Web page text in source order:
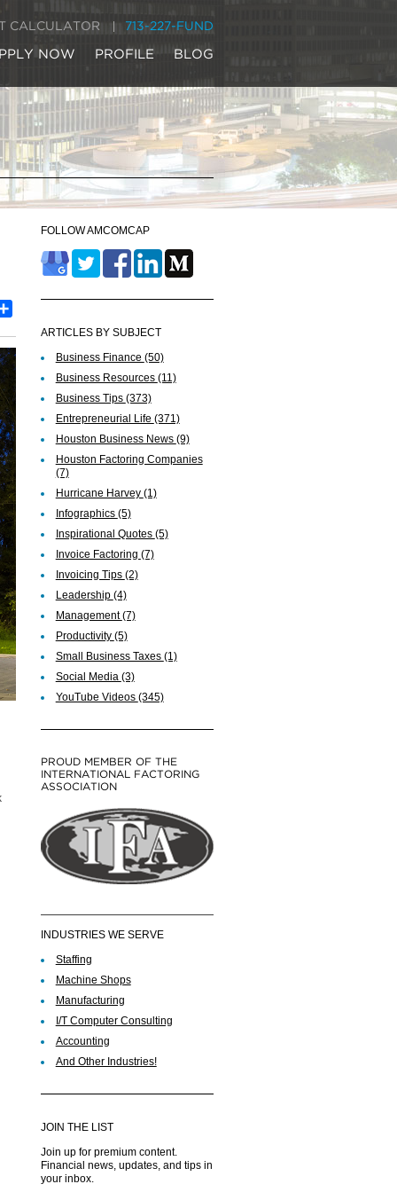
CALCULATOR 713-227-FUND
NOW PROFILE BLOG
FOLLOW AMCOMCAP
ARTICLES BY SUBJECT
Business Finance (50)
Business Resources (11)
Business Tips (373)
Entrepreneurial Life (371)
Houston Business News (9)
Houston Factoring Companies
(7)
Hurricane Harvey (1)
Infographics (5)
Inspirational Quotes (5)
Invoice Factoring (7)
Invoicing Tips (2)
Leadership (4)
Management(7)
Productivity (5)
Small Business Taxes (1)
Social Media (3)
YouTube Videos (345)
PROUD MEMBER OF THE
INTERNATIONAL FACTORING
ASSOCIATION
INDUSTRIES WE SERVE
Staffing
Machine Shops
Manufacturing
I/T Computer Consulting
Accounting
And Other Industries!
JOIN THE LIST
Join up for premium content.
Financial news, updates, and tips in
your inbox.